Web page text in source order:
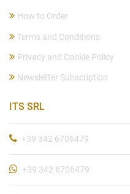
How to Order
Terms and Conditions
Privacy and Cookie Policy
Newsletter Subscription
ITS SRL
+39 342 6706479
+39 342 6706479